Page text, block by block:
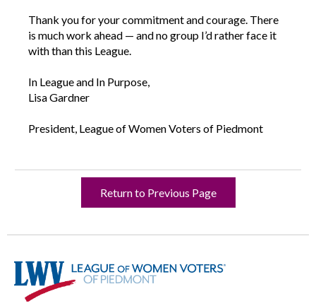
Thank you for your commitment and courage. There
is much work ahead — and no group I’d rather face it
with than this League.
In League and In Purpose,
Lisa Gardner
President, League of Women Voters of Piedmont
Return to Previous Page